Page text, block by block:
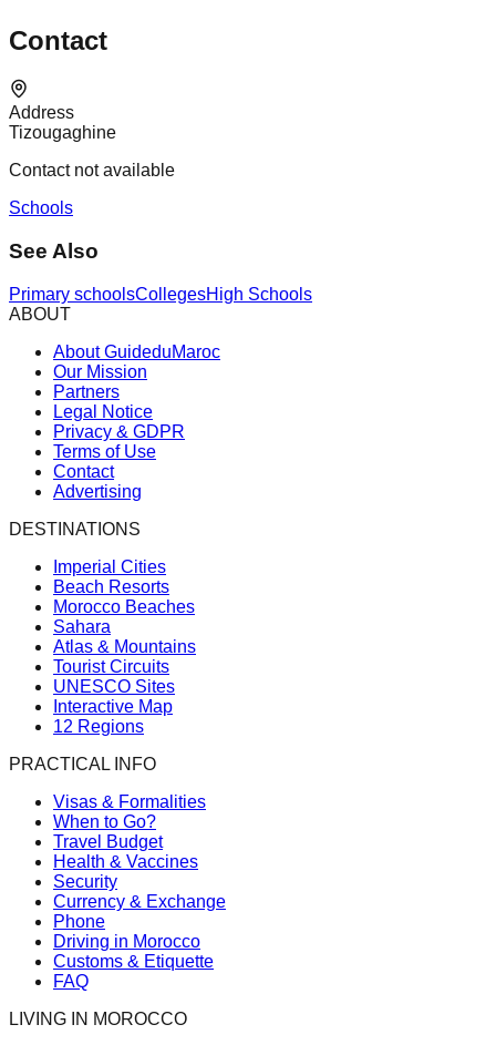
Contact
Address
Tizougaghine
Contact not available
Schools
See Also
Primary schoolsCollegesHigh Schools
ABOUT
About GuideduMaroc
Our Mission
Partners
Legal Notice
Privacy & GDPR
Terms of Use
Contact
Advertising
DESTINATIONS
Imperial Cities
Beach Resorts
Morocco Beaches
Sahara
Atlas & Mountains
Tourist Circuits
UNESCO Sites
Interactive Map
12 Regions
PRACTICAL INFO
Visas & Formalities
When to Go?
Travel Budget
Health & Vaccines
Security
Currency & Exchange
Phone
Driving in Morocco
Customs & Etiquette
FAQ
LIVING IN MOROCCO